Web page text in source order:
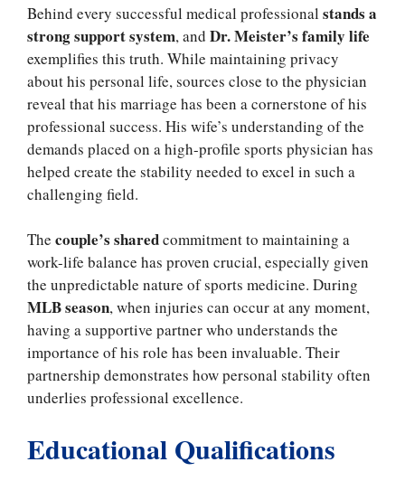
Behind every successful medical professional stands a
strong support system, and Dr. Meister’s family life
exemplifies this truth. While maintaining privacy
about his personal life, sources close to the physician
reveal that his marriage has been a cornerstone of his
professional success. His wife’s understanding of the
demands placed on a high-profile sports physician has
helped create the stability needed to excel in such a
challenging field.
The couple’s sharedcommitment to maintaining a
work-life balance has proven crucial, especially given
the unpredictable nature of sports medicine. During
MLB season, when injuries can occur at any moment,
having a supportive partner who understands the
importance of his role has been invaluable. Their
partnership demonstrates how personal stability often
underlies professional excellence.
Educational Qualifications